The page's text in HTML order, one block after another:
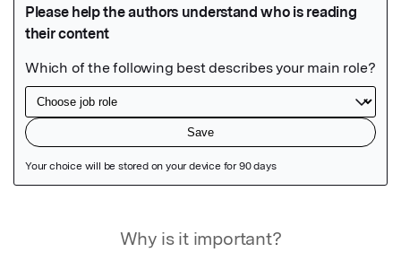
Why is it important?